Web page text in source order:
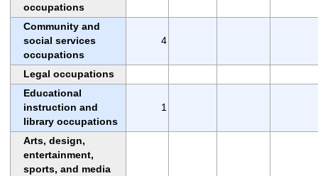
occupations
Community and
social services
occupations
4
Legal occupations
Educational
instruction and
library occupations
1
Arts, design,
entertainment,
sports, and media